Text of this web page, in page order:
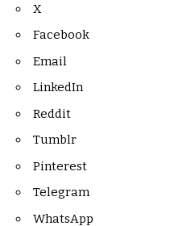
X
Facebook
Email
LinkedIn
Reddit
Tumblr
Pinterest
Telegram
WhatsApp